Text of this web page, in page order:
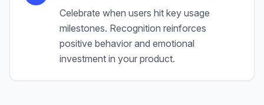
Celebrate when users hit key usage
milestones. Recognition reinforces
positive behavior and emotional
investment in your product.